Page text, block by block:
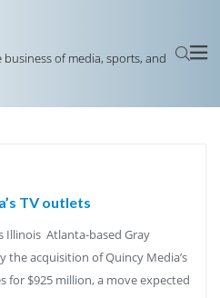
of media, sports, and
TV outlets
Illinois Atlanta-based Gray
the acquisition of Quincy Media’s
for $925 million, a move expected